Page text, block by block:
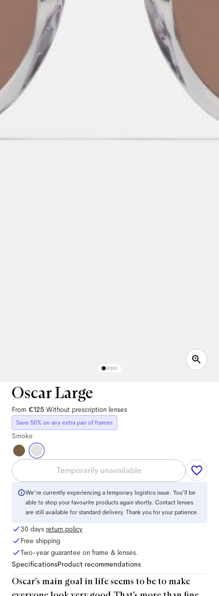
Oscar Large
From €125 Without prescription lenses
Save 50% on any extra pair of frames
Smoke
Temporarily unavailable
We're currently experiencing a temporary logistics issue. You'll be
able to shop your favourite products again shortly. Contact lenses
are still available for standard delivery. Thank you for your patience.
30 days return policy
Free shipping
Two-year guarantee on frame & lenses.
SpecificationsProduct recommendations
Oscar's main goal in life seems to be to make